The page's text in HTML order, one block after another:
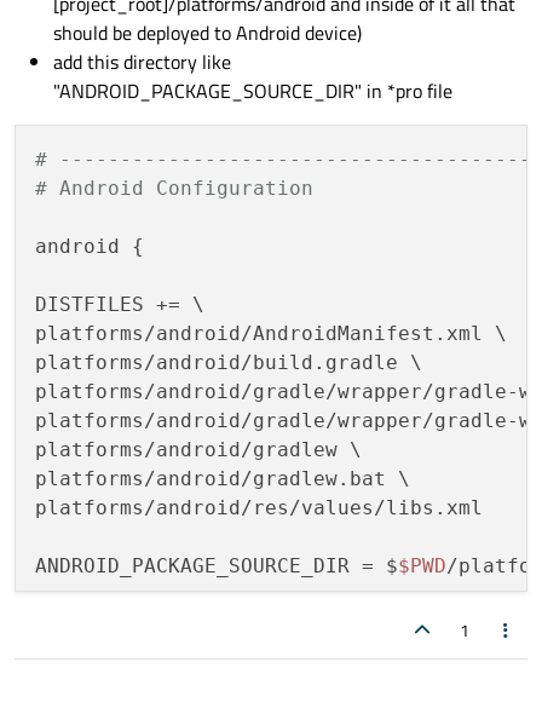
should be deployed to Android device)
add this directory like
"ANDROID_PACKAGE_SOURCE_DIR" in *pro file
# ----------------------------------------
# Android Configuration
android {
DISTFILES += \
platforms/android/AndroidManifest.xml \
platforms/android/build.gradle \
platforms/android/gradle/wrapper/gradle-
platforms/android/gradle/wrapper/gradle-
platforms/android/gradlew \
platforms/android/gradlew.bat \
platforms/android/res/values/libs.xml
ANDROID_PACKAGE_SOURCE_DIR = $$PWD/
1